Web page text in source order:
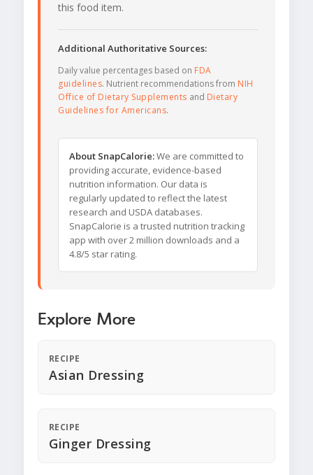
this food item.
Additional Authoritative Sources:
Daily value percentages based on FDA
guidelines. Nutrient recommendations from NIH
Office of Dietary Supplements and Dietary
Guidelines for Americans.
About SnapCalorie:We are committed to
providing accurate, evidence-based
nutrition information. Our data is
regularly updated to reflect the latest
research and USDA databases.
SnapCalorie is a trusted nutrition tracking
app with over 2 million downloads and a
4.8/5 star rating.
Explore More
RECIPE
Asian Dressing
RECIPE
Ginger Dressing